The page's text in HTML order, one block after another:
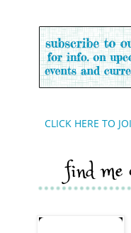
CLICK HERE TO
find me